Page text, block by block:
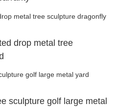
drop metal tree
sculpture golf large metal